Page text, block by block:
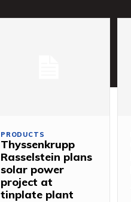
PRODUCTS
Thyssenkrupp
Rasselstein plans
solar power
project at
tinplate plant